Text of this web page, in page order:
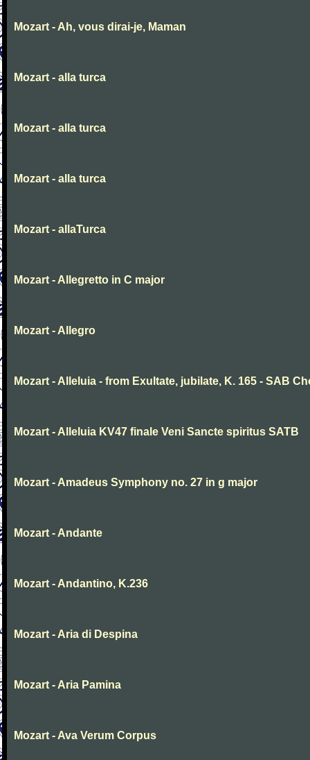
Mozart - Ah, vous dirai-je, Maman
Mozart - alla turca
Mozart - alla turca
Mozart - alla turca
Mozart - allaTurca
Mozart - Allegretto in C major
Mozart - Allegro
Mozart - Alleluia - from Exultate, jubilate, K. 165 - SAB
Mozart - Alleluia KV47 finale Veni Sancte spiritus SATB
Mozart - Amadeus Symphony no. 27 in g major
Mozart - Andante
Mozart - Andantino, K.236
Mozart - Aria di Despina
Mozart - Aria Pamina
Mozart - Ava Verum Corpus